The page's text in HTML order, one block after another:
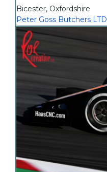
Bicester, Oxfordshire
Peter Goss Butchers LTD